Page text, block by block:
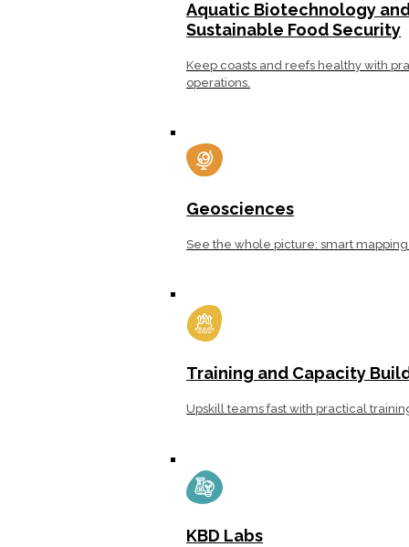
Aquatic Biotechnology
Sustainable Food Security
Keep coasts and reefs healthy with
operations.
Geosciences
See the whole picture: smart
Training and Capacity
Upskill teams fast with practical
KBD Labs